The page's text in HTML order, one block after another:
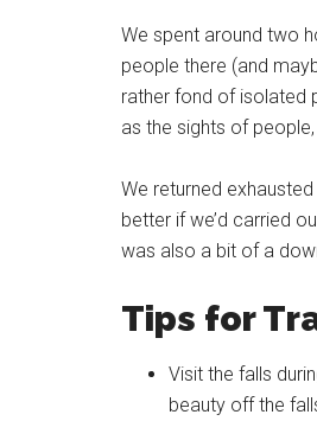
We spent around two
people there (and
rather fond of isolated
as the sights of
We returned
better if we’d carried
was also a bit of a
Tips for
Visit the falls
beauty off the